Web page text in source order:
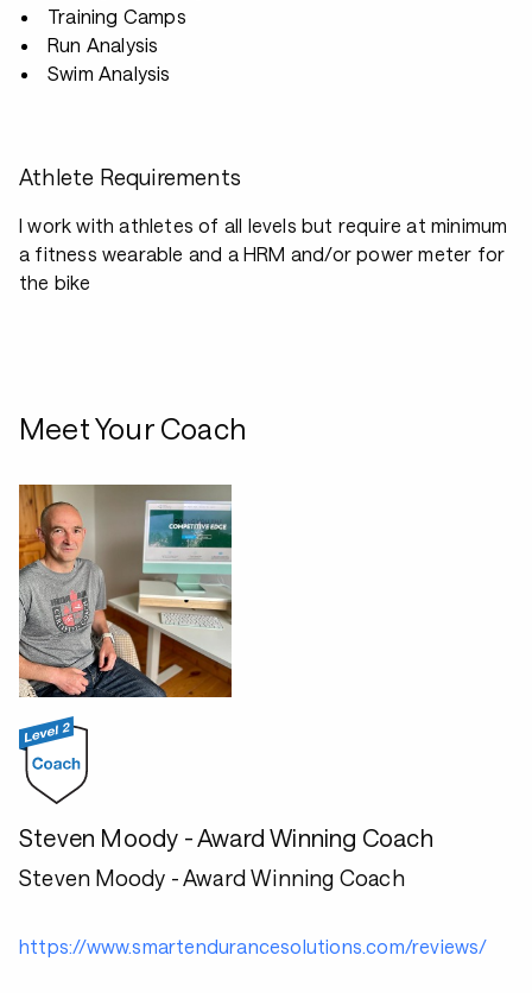
Training Camps
Run Analysis
Swim Analysis
Athlete Requirements
I work with athletes of all levels but require at minimum
a fitness wearable and a HRM and/or power meter for
the bike
Meet Your Coach
Steven Moody - Award Winning Coach
Steven Moody - Award Winning Coach
https://www.smartendurancesolutions.com/reviews/